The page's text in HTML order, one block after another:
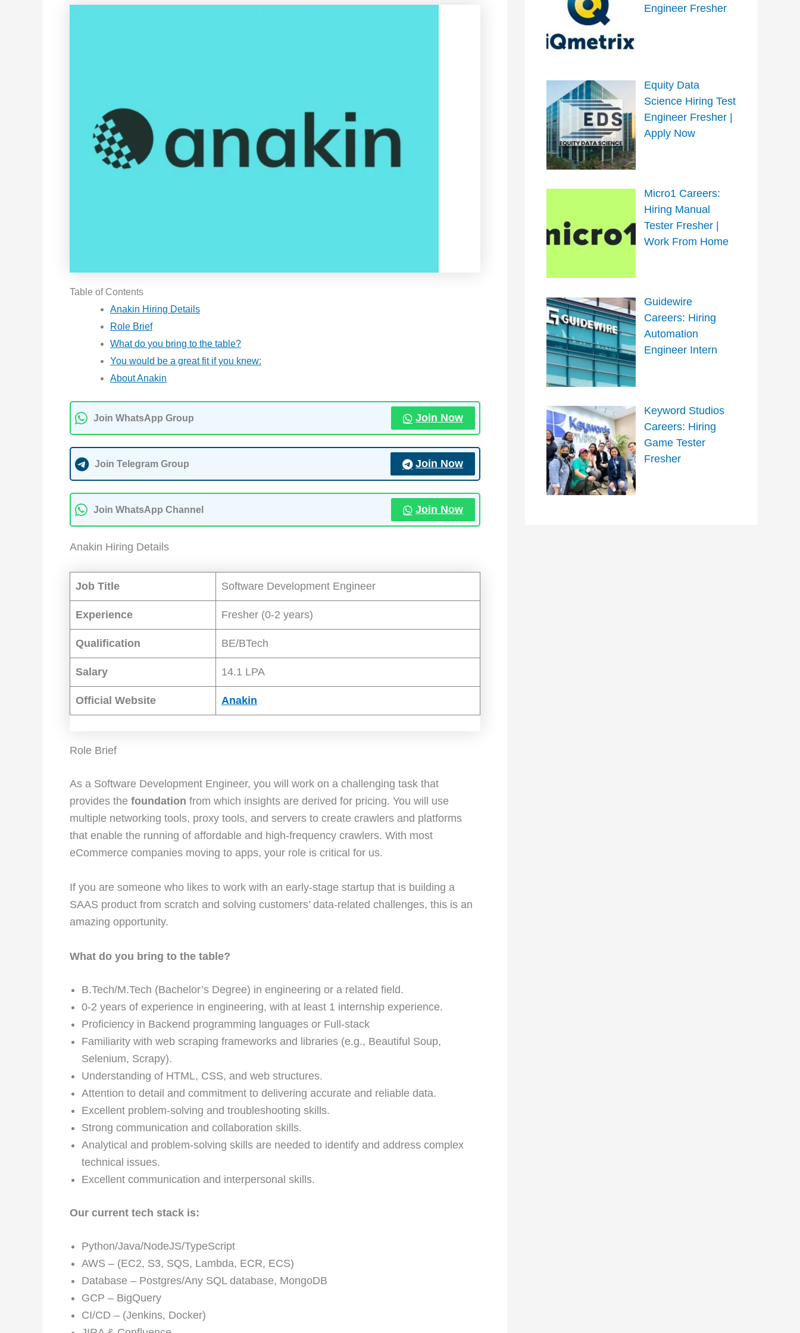
Table of Contents
Anakin Hiring Details
Role Brief
What do you bring to the table?
You would be a great fit if you knew:
About Anakin
Join WhatsApp Group Join Now
Join Telegram Group Join Now
Join WhatsApp Channel Join Now
Anakin Hiring Details
Job Title Software Development Engineer
Experience Fresher (0-2 years)
Qualification BE/BTech
Salary 14.1 LPA
Official Website Anakin
Role Brief
As a Software Development Engineer, you will work on a challenging task that
provides the foundation from which insights are derived for pricing. You will use
multiple networking tools, proxy tools, and servers to create crawlers and platforms
that enable the running of affordable and high-frequency crawlers. With most
eCommerce companies moving to apps, your role is critical for us.
If you are someone who likes to work with an early-stage startup that is building a
SAAS product from scratch and solving customers’ data-related challenges, this is an
amazing opportunity.
What do you bring to the table?
B.Tech/M.Tech (Bachelor’s Degree) in engineering or a related field.
0-2 years of experience in engineering, with at least 1 internship experience.
Proficiency in Backend programming languages or Full-stack
Familiarity with web scraping frameworks and libraries (e.g., Beautiful Soup,
Selenium, Scrapy).
Understanding of HTML, CSS, and web structures.
Attention to detail and commitment to delivering accurate and reliable data.
Excellent problem-solving and troubleshooting skills.
Strong communication and collaboration skills.
Analytical and problem-solving skills are needed to identify and address complex
technical issues.
Excellent communication and interpersonal skills.
Our current tech stack is:
Python/Java/NodeJS/TypeScript
AWS – (EC2, S3, SQS, Lambda, ECR, ECS)
Database – Postgres/Any SQL database, MongoDB
GCP – BigQuery
CI/CD – (Jenkins, Docker)
Engineer Fresher
Equity Data
Science Hiring Test
Engineer Fresher |
Apply Now
Micro1 Careers:
Hiring Manual
Tester Fresher |
Work From Home
Guidewire
Careers: Hiring
Automation
Engineer Intern
Keyword Studios
Careers: Hiring
Game Tester
Fresher